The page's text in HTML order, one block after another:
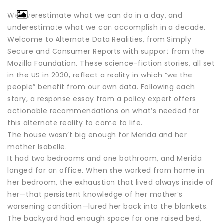
We overestimate what we can do in a day, and
underestimate what we can accomplish in a decade.
Welcome to Alternate Data Realities, from Simply
Secure and Consumer Reports with support from the
Mozilla Foundation. These science-fiction stories, all set
in the US in 2030, reflect a reality in which “we the
people” benefit from our own data. Following each
story, a response essay from a policy expert offers
actionable recommendations on what’s needed for
this alternate reality to come to life.
The house wasn’t big enough for Merida and her
mother Isabelle.
It had two bedrooms and one bathroom, and Merida
longed for an office. When she worked from home in
her bedroom, the exhaustion that lived always inside of
her—that persistent knowledge of her mother’s
worsening condition—lured her back into the blankets.
The backyard had enough space for one raised bed,